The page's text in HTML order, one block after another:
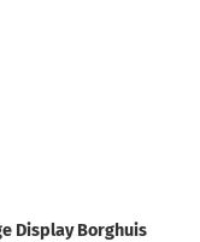
Display Borghuis